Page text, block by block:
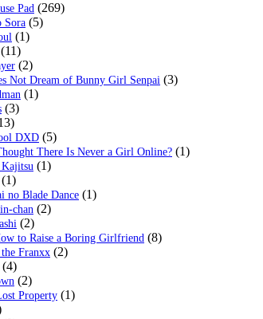
Pad (269)
Sora (5)
(1)
(11)
(2)
Not Dream of Bunny Girl Senpai (3)
(1)
(3)
DXD (5)
There Is Never a Girl Online? (1)
(1)
(1)
no Blade Dance (1)
chan (2)
(2)
to Raise a Boring Girlfriend (8)
Franxx (2)
(4)
(2)
Property (1)